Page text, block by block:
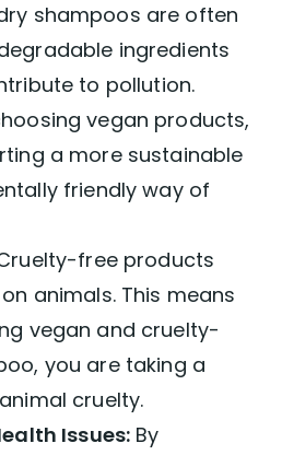
shampoos are often
ingredients
to pollution.
vegan products,
a more sustainable
friendly way of
free products
animals. This means
vegan and cruelty-
you are taking a
cruelty.
Issues: By